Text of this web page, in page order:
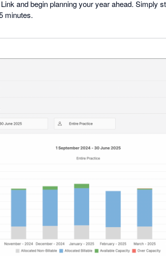
and begin planning your year ahead. Simply
minutes.